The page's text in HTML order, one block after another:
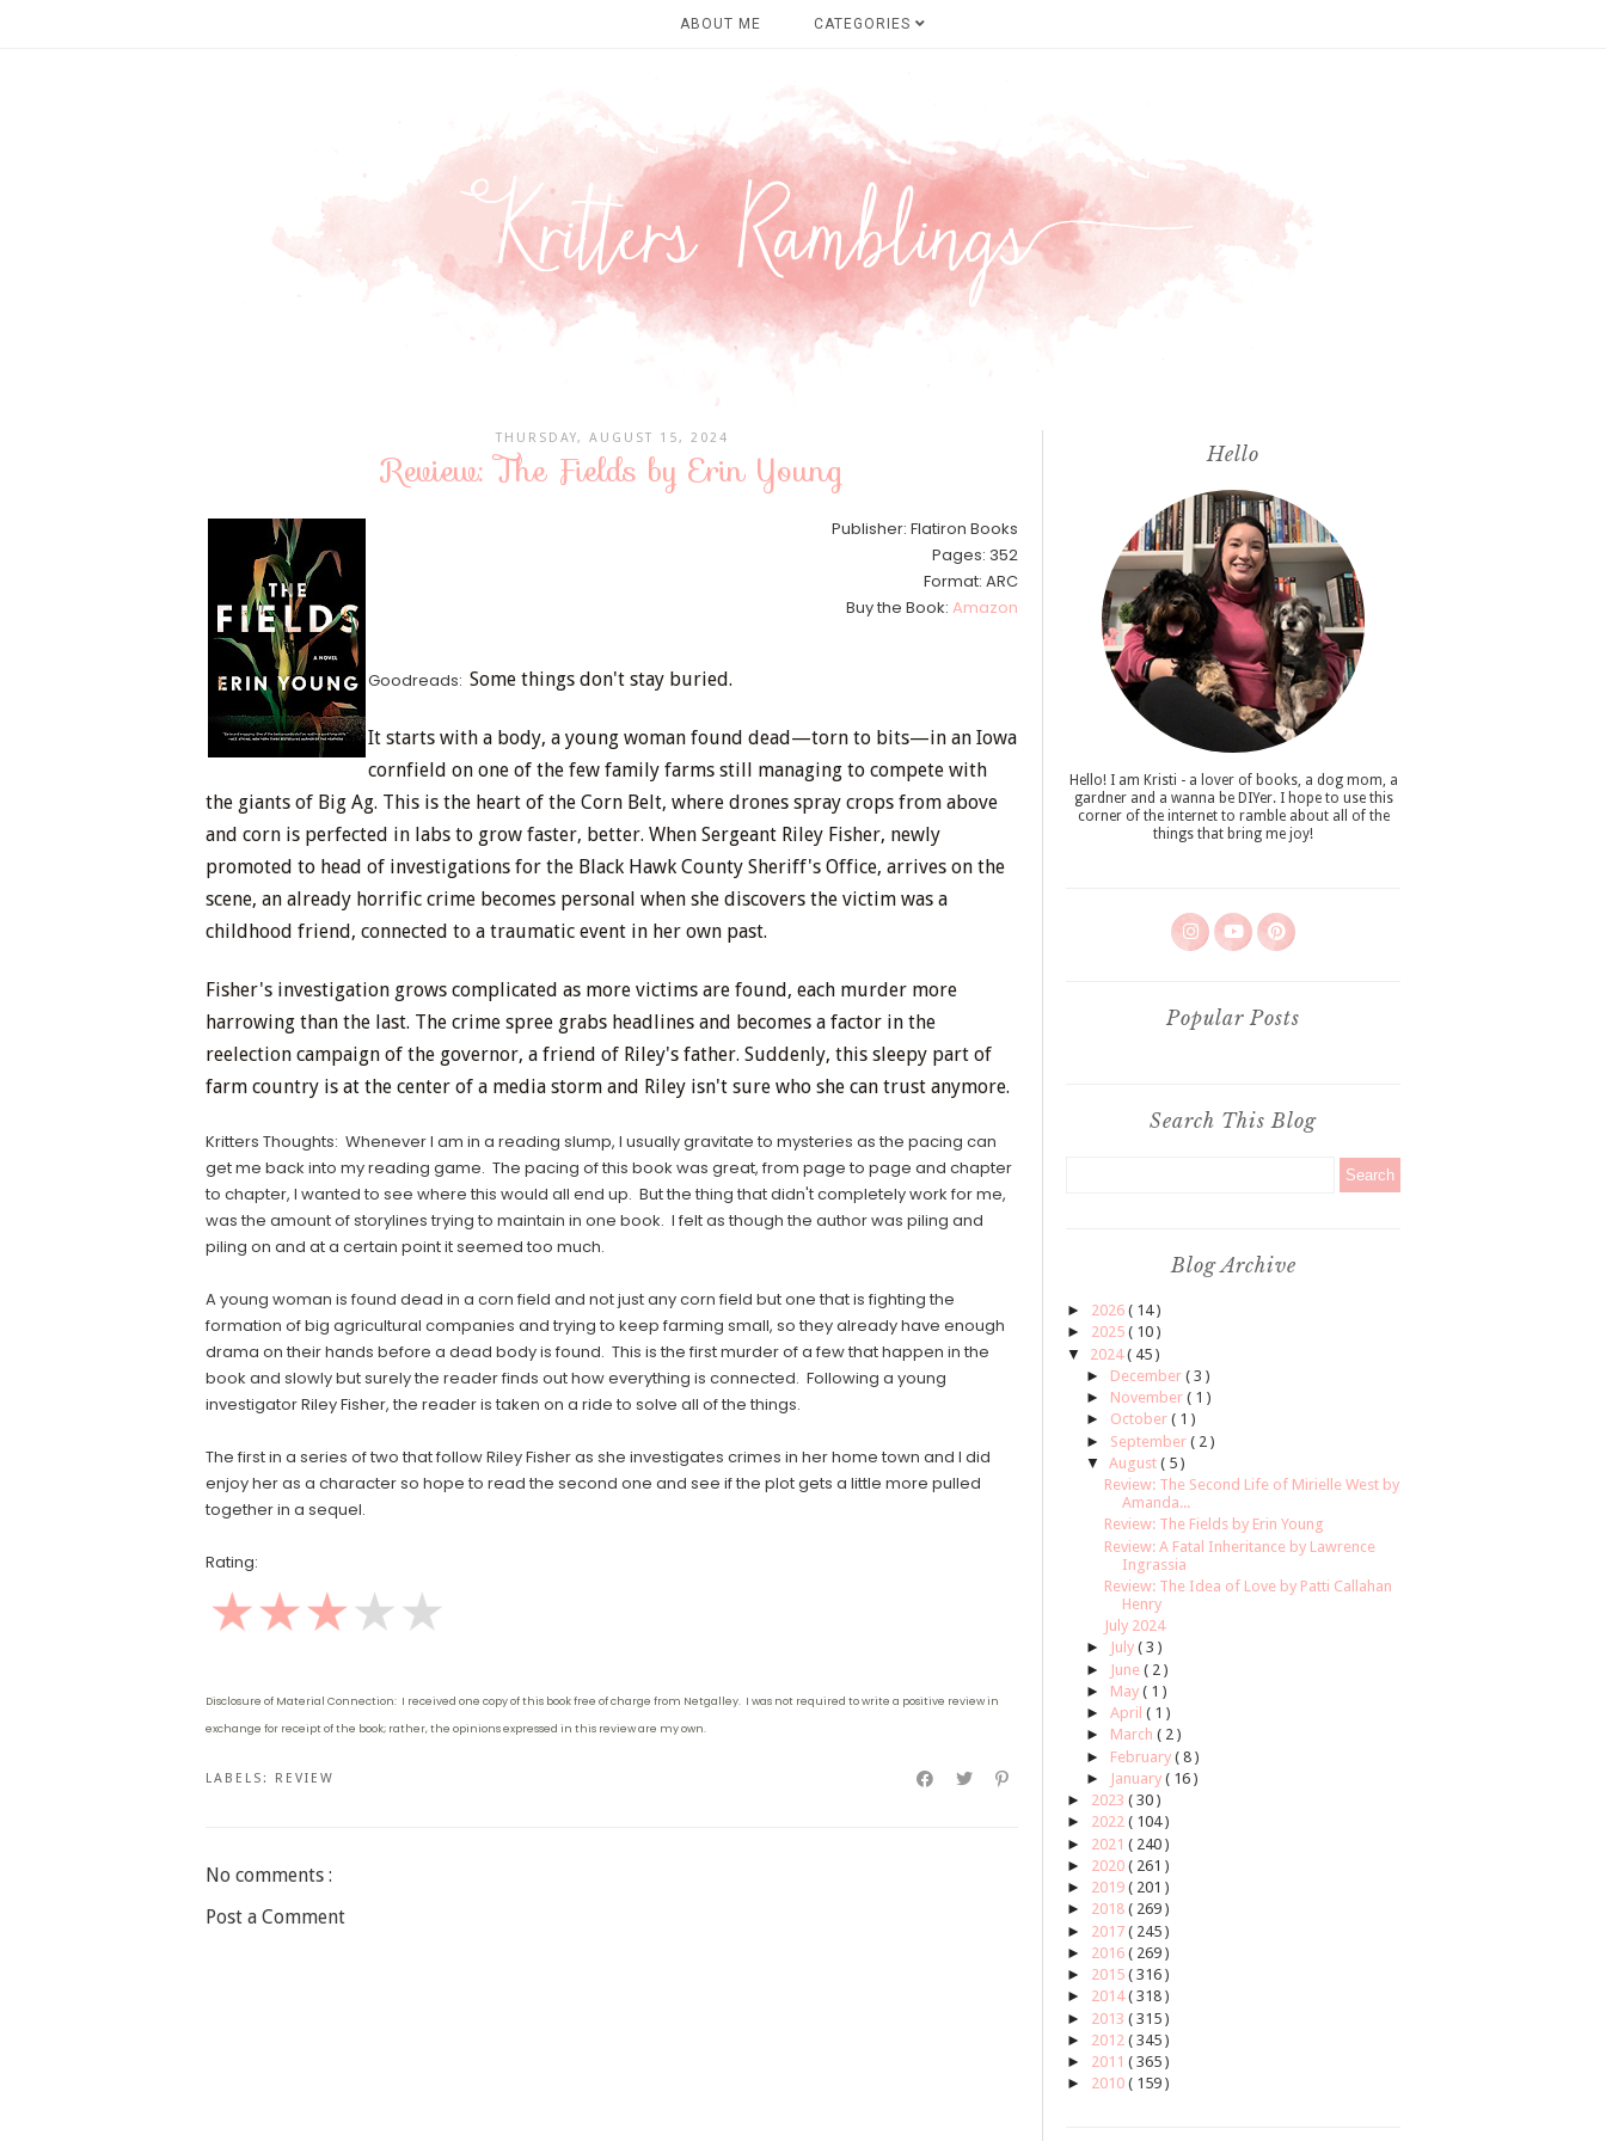
ABOUT ME CATEGORIES
THURSDAY, AUGUST 15, 2024
Review: The Fields by Erin Young
Publisher: Flatiron Books
Pages: 352
Format: ARC
Buy the Book: Amazon
Goodreads: Some things don't stay buried.
It starts with a body, a young woman found dead—torn to bits—in an Iowa
cornfield on one of the few family farms still managing to compete with
the giants of Big Ag. This is the heart of the Corn Belt, where drones spray crops from above
and corn is perfected in labs to grow faster, better. When Sergeant Riley Fisher, newly
promoted to head of investigations for the Black Hawk County Sheriff's Office, arrives on the
scene, an already horrific crime becomes personal when she discovers the victim was a
childhood friend, connected to a traumatic event in her own past.
Fisher's investigation grows complicated as more victims are found, each murder more
harrowing than the last. The crime spree grabs headlines and becomes a factor in the
reelection campaign of the governor, a friend of Riley's father. Suddenly, this sleepy part of
farm country is at the center of a media storm and Riley isn't sure who she can trust anymore.
Kritters Thoughts: Whenever I am in a reading slump, I usually gravitate to mysteries as the pacing can
get me back into my reading game. The pacing of this book was great, from page to page and chapter
to chapter, I wanted to see where this would all end up. But the thing that didn't completely work for me,
was the amount of storylines trying to maintain in one book. I felt as though the author was piling and
piling on and at a certain point it seemed too much.
A young woman is found dead in a corn field and not just any corn field but one that is fighting the
formation of big agricultural companies and trying to keep farming small, so they already have enough
drama on their hands before a dead body is found. This is the first murder of a few that happen in the
book and slowly but surely the reader finds out how everything is connected. Following a young
investigator Riley Fisher, the reader is taken on a ride to solve all of the things.
The first in a series of two that follow Riley Fisher as she investigates crimes in her home town and I did
enjoy her as a character so hope to read the second one and see if the plot gets a little more pulled
together in a sequel.
Rating:
Disclosure of Material Connection: I received one copy of this book free of charge from Netgalley. I was not required to write a positive review in
exchange for receipt of the book; rather, the opinions expressed in this review are my own.
LABELS: REVIEW
No comments :
Post a Comment
Hello
Hello! I am Kristi - a lover of books, a dog mom, a
gardner and a wanna be DIYer. I hope to use this
corner of the internet to ramble about all of the
things that bring me joy!
Popular Posts
Search This Blog
Blog Archive
► 2026 ( 14 )
► 2025 ( 10 )
▼
2024( 45 )
► December ( 3 )
► November ( 1 )
► October ( 1 )
► September ( 2 )
▼
August ( 5 )
Review: The Second Life of Mirielle West by
Amanda...
Review: The Fields by Erin Young
Review: A Fatal Inheritance by Lawrence
Ingrassia
Review: The Idea of Love by Patti Callahan
Henry
July 2024
►
July ( 3 )
►
June ( 2 )
► May ( 1 )
► April ( 1 )
► March ( 2 )
► February ( 8 )
►
January ( 16 )
► 2023 ( 30 )
► 2022 ( 104 )
► 2021 ( 240 )
► 2020 ( 261 )
► 2019 ( 201 )
► 2018 ( 269 )
► 2017 ( 245 )
► 2016 ( 269 )
► 2015 ( 316 )
► 2014( 318 )
► 2013 ( 315 )
► 2012 ( 345 )
► 2011 ( 365 )
► 2010 ( 159 )